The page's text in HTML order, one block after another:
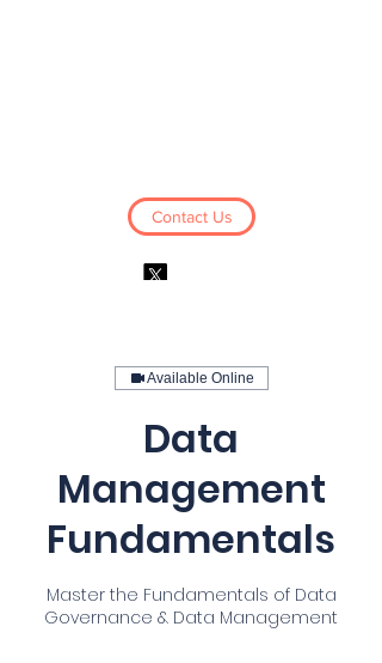
Contact Us
Available Online
Data
Management
Fundamentals
Master the Fundamentals of Data
Governance & Data Management